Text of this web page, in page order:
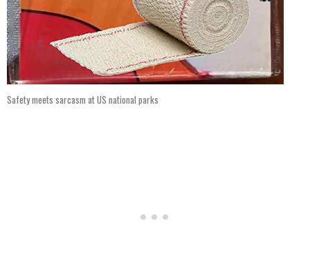
Safety meets sarcasm at US national parks